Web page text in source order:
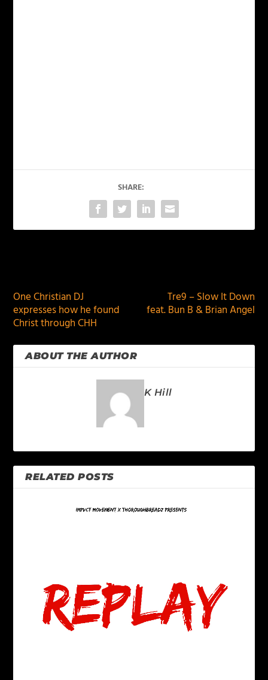
SHARE:
One Christian DJ
expresses how he found
Christ through CHH
Tre9 – Slow It Down
feat. Bun B & Brian Angel
ABOUT THE AUTHOR
K Hill
RELATED POSTS